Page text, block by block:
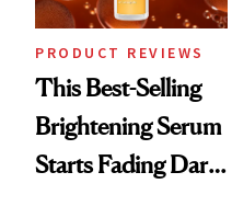
PRODUCT REVIEWS
This Best-Selling
Brightening Serum
Starts Fading Dark